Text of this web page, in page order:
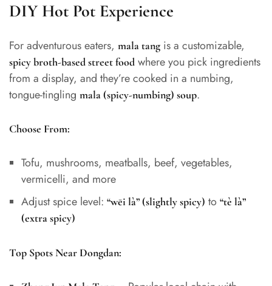
DIY Hot Pot Experience
For adventurous eaters, mala tang is a customizable,
spicy broth-based street food where you pick ingredients
from a display, and they’re cooked in a numbing,
tongue-tingling mala (spicy-numbing) soup.
Choose From:
Tofu, mushrooms, meatballs, beef, vegetables,
vermicelli, and more
Adjust spice level: “wēi là” (slightly spicy) to “tè là”
(extra spicy)
Top Spots Near Dongdan: